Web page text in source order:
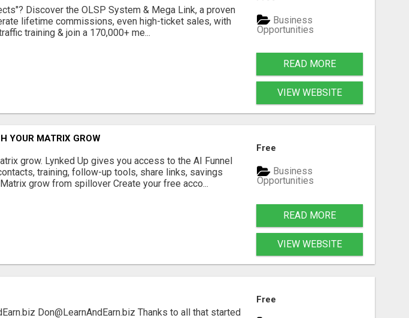
Discover the OLSP System & Mega Link, a proven
lifetime commissions, even high-ticket sales, with
training & join a 170,000+ me...
Business
Opportunities
READ MORE
VIEW WEBSITE
YOUR MATRIX GROW
grow. Lynked Up gives you access to the AI Funnel
training, follow-up tools, share links, savings
grow from spillover Create your free acco...
Free
Business
Opportunities
READ MORE
VIEW WEBSITE
Don@LearnAndEarn.biz Thanks to all that started
Free